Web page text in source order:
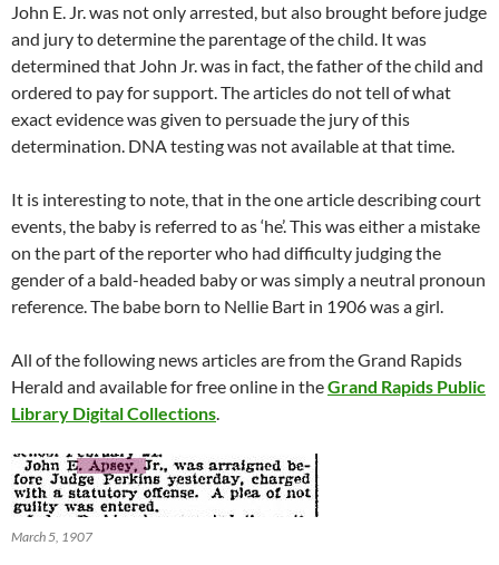
John E. Jr. was not only arrested, but also brought before judge
and jury to determine the parentage of the child. It was
determined that John Jr. was in fact, the father of the child and
ordered to pay for support. The articles do not tell of what
exact evidence was given to persuade the jury of this
determination. DNA testing was not available at that time.
It is interesting to note, that in the one article describing court
events, the baby is referred to as ‘he’. This was either a mistake
on the part of the reporter who had difficulty judging the
gender of a bald-headed baby or was simply a neutral pronoun
reference. The babe born to Nellie Bart in 1906 was a girl.
All of the following news articles are from the Grand Rapids
Herald and available for free online in theGrand Rapids Public
Library Digital Collections.
March 5, 1907